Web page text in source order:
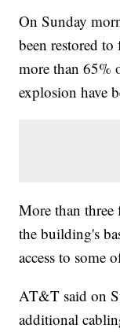
On Sunday
been restored
more than 65%
explosion have
More than
the building's
access to some
AT&T said on
additional